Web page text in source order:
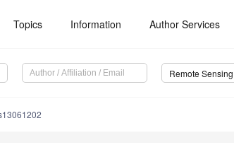
Topics Information Author Services
Remote Sensing